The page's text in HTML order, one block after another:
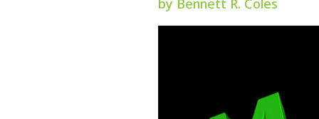
by Bennett R. Coles